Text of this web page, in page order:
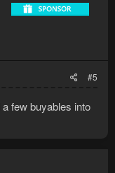
#5
few buyables into